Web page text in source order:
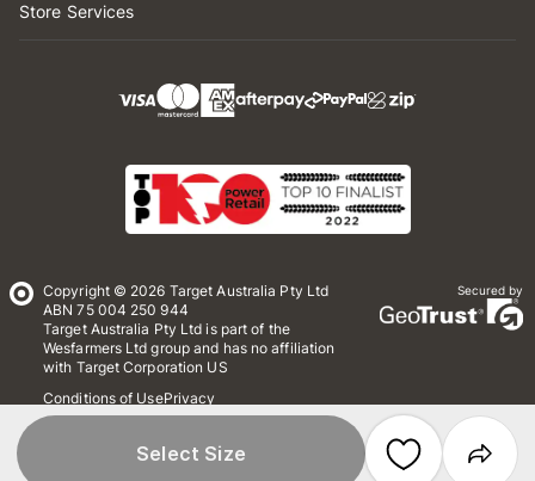
Select Size
Store Services
Copyright © 2026 Target Australia Pty Ltd
ABN 75 004 250 944
Target Australia Pty Ltd is part of the
Wesfarmers Ltd group and has no affiliation
with Target Corporation US
Conditions of UsePrivacy
Whistleblower Policy
Secured by